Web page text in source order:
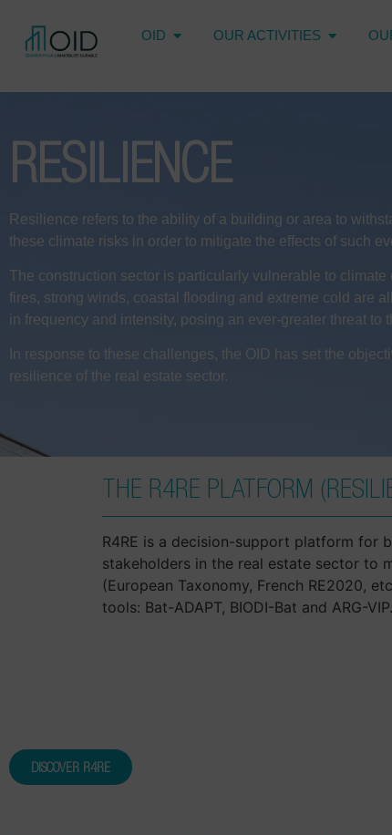
OID OUR ACTIVITIES
RESILIENCE
Resilience refers to the ability of a building or area to
these climate risks in order to mitigate the effects of such
The construction sector is particularly vulnerable to
fires, strong winds, coastal flooding and extreme cold are
in frequency and intensity, posing an ever-greater threat to
In response to these challenges, the OID has set the
resilience of the real estate sector.
THE R4RE PLATFORM
R4RE is a decision-support platform for
stakeholders in the real estate sector to
(European Taxonomy, French RE2020,
tools: Bat-ADAPT, BIODI-Bat and ARG-VIP.
DISCOVER R4RE